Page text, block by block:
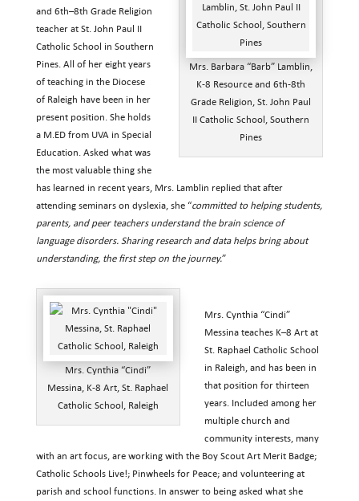
Mrs. Barbara “Barb” Lamblin,
K-8 Resource and 6th-8th
Grade Religion, St. John Paul
II Catholic School, Southern
Pines
and 6th–8th Grade Religion
teacher at St. John Paul II
Catholic School in Southern
Pines. All of her eight years
of teaching in the Diocese
of Raleigh have been in her
present position. She holds
a M.ED from UVA in Special
Education. Asked what was
the most valuable thing she
has learned in recent years, Mrs. Lamblin replied that after
attending seminars on dyslexia, she “committed to helping students,
parents, and peer teachers understand the brain science of
language disorders. Sharing research and data helps bring about
understanding, the first step on the journey.”
Mrs. Cynthia “Cindi”
Messina, K-8 Art, St. Raphael
Catholic School, Raleigh
Mrs. Cynthia “Cindi”
Messina teaches K–8 Art at
St. Raphael Catholic School
in Raleigh, and has been in
that position for thirteen
years. Included among her
multiple church and
community interests, many
with an art focus, are working with the Boy Scout Art Merit Badge;
Catholic Schools Live!; Pinwheels for Peace; and volunteering at
parish and school functions. In answer to being asked what she